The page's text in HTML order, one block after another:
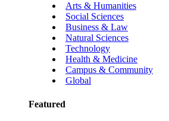
Arts & Humanities
Social Sciences
Business & Law
Natural Sciences
Technology
Health & Medicine
Campus & Community
Global
Featured